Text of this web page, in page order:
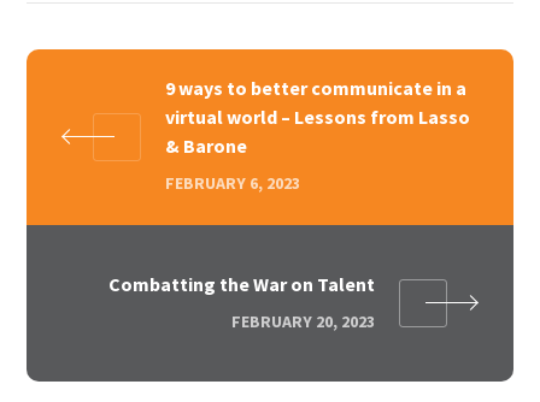
9 ways to better communicate in a
virtual world – Lessons from Lasso
& Barone
FEBRUARY 6, 2023
Combatting the War on Talent
FEBRUARY 20, 2023